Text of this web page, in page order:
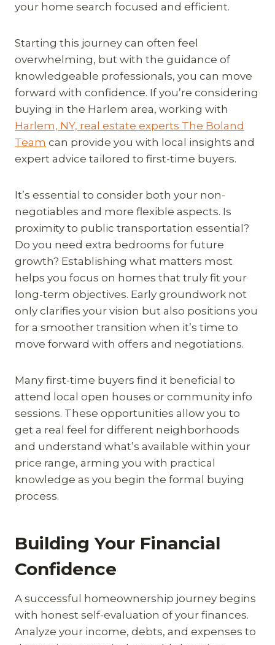
your home search focused and efficient.
Starting this journey can often feel
overwhelming, but with the guidance of
knowledgeable professionals, you can move
forward with confidence. If you’re considering
buying in the Harlem area, working with
Harlem, NY, real estate experts The Boland
Team can provide you with local insights and
expert advice tailored to first-time buyers.
It’s essential to consider both your non-
negotiables and more flexible aspects. Is
proximity to public transportation essential?
Do you need extra bedrooms for future
growth? Establishing what matters most
helps you focus on homes that truly fit your
long-term objectives. Early groundwork not
only clarifies your vision but also positions you
for a smoother transition when it’s time to
move forward with offers and negotiations.
Many first-time buyers find it beneficial to
attend local open houses or community info
sessions. These opportunities allow you to
get a real feel for different neighborhoods
and understand what’s available within your
price range, arming you with practical
knowledge as you begin the formal buying
process.
Building Your Financial
Confidence
A successful homeownership journey begins
with honest self-evaluation of your finances.
Analyze your income, debts, and expenses to